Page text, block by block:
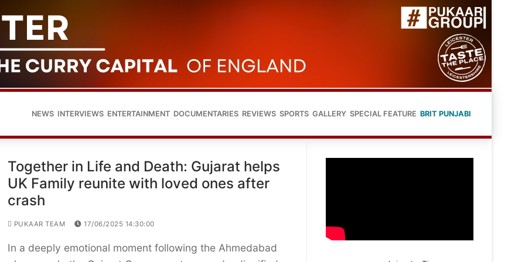
NEWS INTERVIEWS ENTERTAINMENT DOCUMENTARIES REVIEWS SPORTS GALLERY SPECIAL FEATURE BRIT PUNJABI
Together in Life and Death: Gujarat helps
UK Family reunite with loved ones after
crash
PUKAAR TEAM 17/06/2025 14:30:00
In a deeply emotional moment following the Ahmedabad